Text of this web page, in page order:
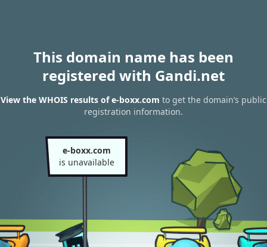
This domain name has been
registered with Gandi.net
View the WHOIS results of e-boxx.com to get the domain’s public
registration information.
e-boxx.com
is unavailable